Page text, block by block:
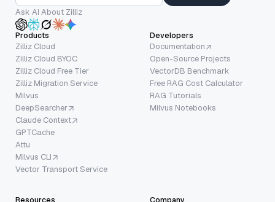
Ask AI About Zilliz
Products
Zilliz Cloud
Zilliz Cloud BYOC
Zilliz Cloud Free Tier
Zilliz Migration Service
Milvus
DeepSearcher
Claude Context
GPTCache
Attu
Milvus CLI
Vector Transport Service
Developers
Documentation
Open-Source Projects
VectorDB Benchmark
Free RAG Cost Calculator
RAG Tutorials
Milvus Notebooks